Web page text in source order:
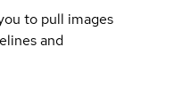
to pull images
and